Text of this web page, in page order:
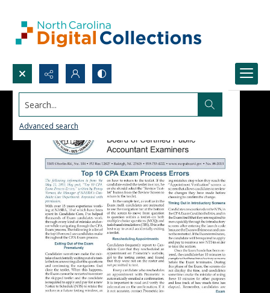
Search...
Advanced search